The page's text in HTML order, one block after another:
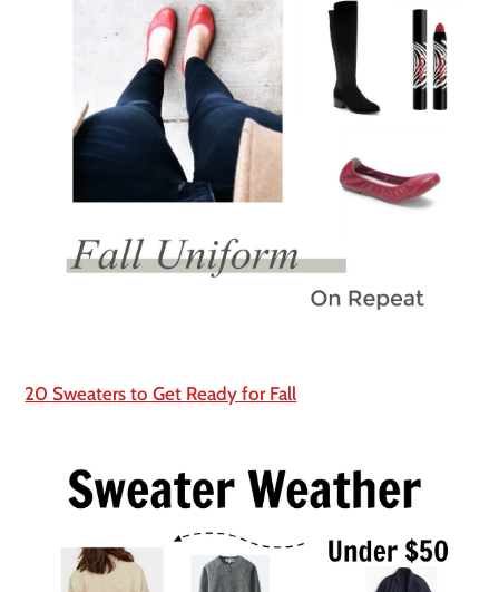
20 Sweaters to Get Ready for Fall